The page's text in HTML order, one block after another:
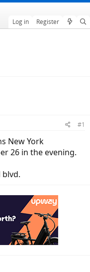
Log in Register
#1
New York
26 in the evening.